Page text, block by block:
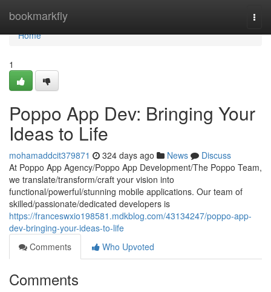
bookmarkfly
Home
Home
1
Poppo App Dev: Bringing Your
Ideas to Life
mohamaddcit379871 324 days ago News
Discuss
At Poppo App Agency/Poppo App Development/The Poppo Team,
we translate/transform/craft your vision into
functional/powerful/stunning mobile applications. Our team of
skilled/passionate/dedicated developers is
https://franceswxio198581.mdkblog.com/43134247/poppo-app-
dev-bringing-your-ideas-to-life
Comments
Who Upvoted
Comments